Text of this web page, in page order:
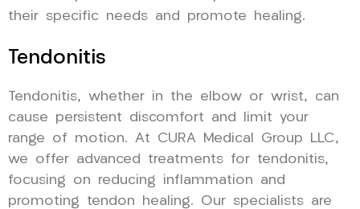
their specific needs and promote healing.
Tendonitis
Tendonitis, whether in the elbow or wrist, can
cause persistent discomfort and limit your
range of motion. At CURA Medical Group LLC,
we offer advanced treatments for tendonitis,
focusing on reducing inflammation and
promoting tendon healing. Our specialists are